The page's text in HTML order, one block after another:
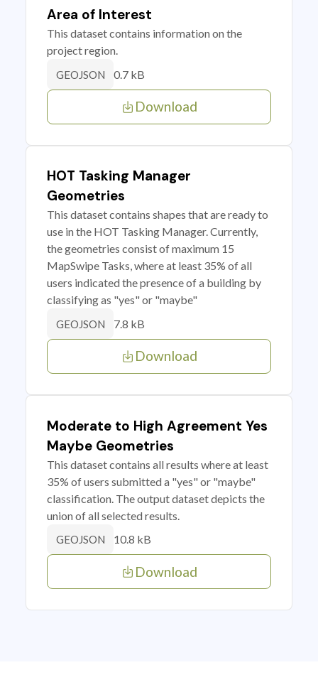
Area of Interest
This dataset contains information on the
project region.
GEOJSON 0.7 kB
Download
HOT Tasking Manager
Geometries
This dataset contains shapes that are ready to
use in the HOT Tasking Manager. Currently,
the geometries consist of maximum 15
MapSwipe Tasks, where at least 35% of all
users indicated the presence of a building by
classifying as "yes" or "maybe"
GEOJSON 7.8 kB
Download
Moderate to High Agreement Yes
Maybe Geometries
This dataset contains all results where at least
35% of users submitted a "yes" or "maybe"
classification. The output dataset depicts the
union of all selected results.
GEOJSON 10.8 kB
Download